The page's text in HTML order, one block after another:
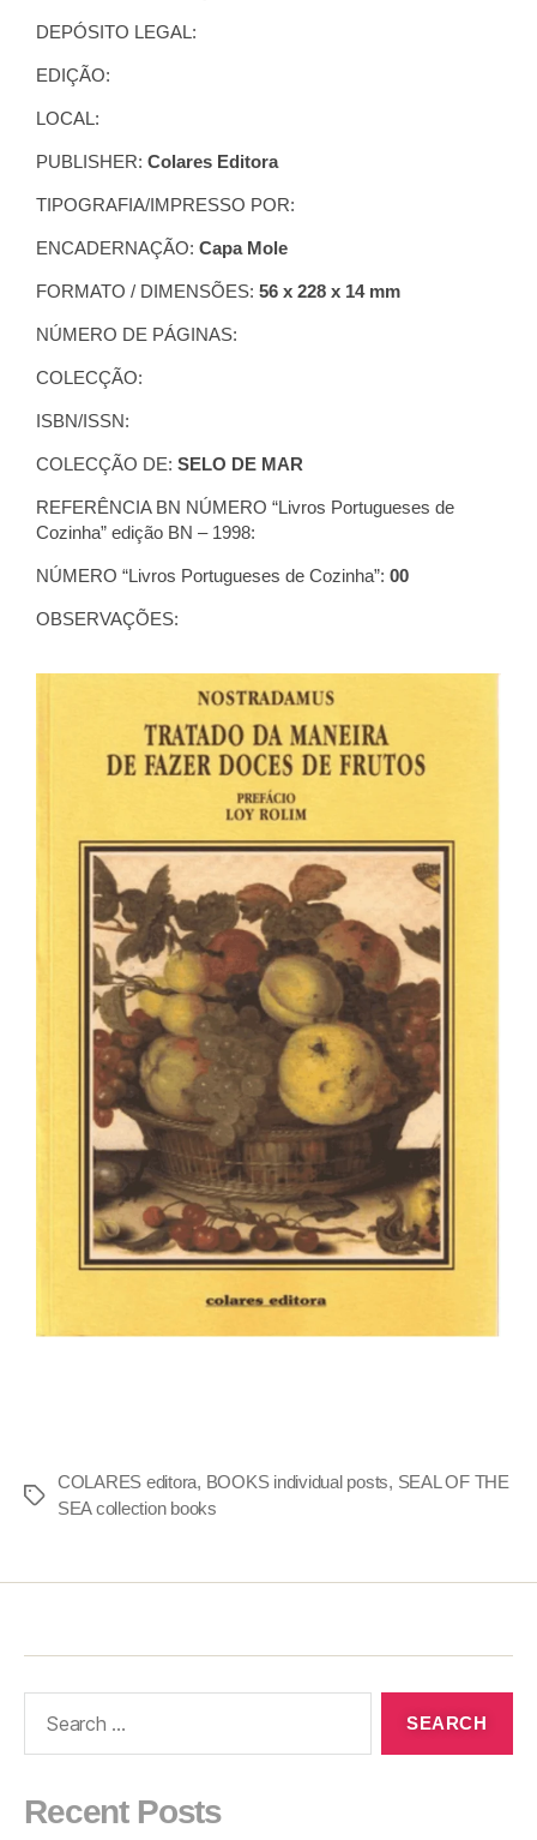
DEPÓSITO LEGAL:
EDIÇÃO:
LOCAL:
PUBLISHER: Colares Editora
TIPOGRAFIA/IMPRESSO POR:
ENCADERNAÇÃO: Capa Mole
FORMATO / DIMENSÕES: 56 x 228 x 14 mm
NÚMERO DE PÁGINAS:
COLECÇÃO:
ISBN/ISSN:
COLECÇÃO DE: SELO DE MAR
REFERÊNCIA BN NÚMERO “Livros Portugueses de
Cozinha” edição BN – 1998:
NÚMERO “Livros Portugueses de Cozinha”: 00
OBSERVAÇÕES:
COLARES editora, BOOKS individual posts, SEAL OF THE
SEA collection books
Recent Posts